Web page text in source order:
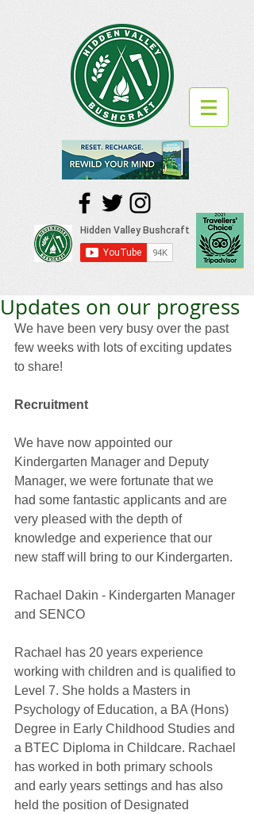
Updates on our progress
We have been very busy over the past
few weeks with lots of exciting updates
to share!
Recruitment
We have now appointed our
Kindergarten Manager and Deputy
Manager, we were fortunate that we
had some fantastic applicants and are
very pleased with the depth of
knowledge and experience that our
new staff will bring to our Kindergarten.
Rachael Dakin - Kindergarten Manager
and SENCO
Rachael has 20 years experience
working with children and is qualified to
Level 7. She holds a Masters in
Psychology of Education, a BA (Hons)
Degree in Early Childhood Studies and
a BTEC Diploma in Childcare. Rachael
has worked in both primary schools
and early years settings and has also
held the position of Designated